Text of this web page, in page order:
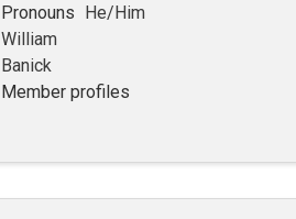
Pronouns He/Him
William
Banick
Member profiles